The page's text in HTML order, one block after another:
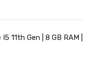
11th Gen | 8 GB RAM |